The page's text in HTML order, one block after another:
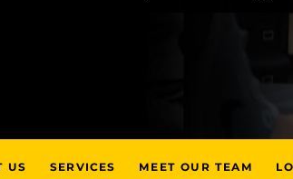
US SERVICES MEET OUR TEAM